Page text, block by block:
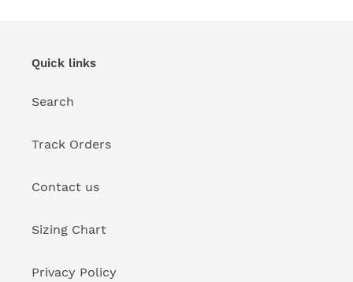
Quick links
Search
Track Orders
Contact us
Sizing Chart
Privacy Policy